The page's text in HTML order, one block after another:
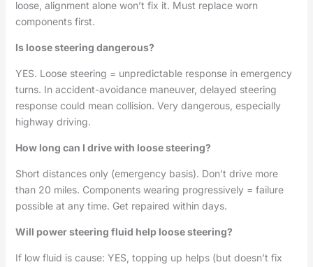
loose, alignment alone won’t fix it. Must replace worn
components first.
Is loose steering dangerous?
YES. Loose steering = unpredictable response in emergency
turns. In accident-avoidance maneuver, delayed steering
response could mean collision. Very dangerous, especially
highway driving.
How long can I drive with loose steering?
Short distances only (emergency basis). Don’t drive more
than 20 miles. Components wearing progressively = failure
possible at any time. Get repaired within days.
Will power steering fluid help loose steering?
If low fluid is cause: YES, topping up helps (but doesn’t fix